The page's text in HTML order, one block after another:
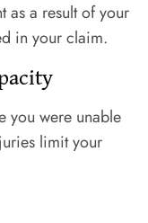
as a result of your
in your claim.
you were unable
limit your